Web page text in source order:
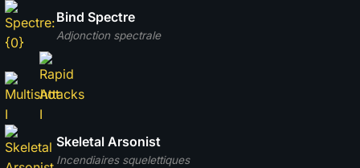
Adjonction spectrale
Bind Spectre
Incendiaires squelettiques
Skeletal Arsonist